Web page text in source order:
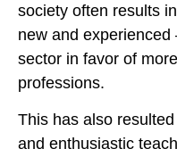
society often results
new and
sector in favor of
professions.
This has also
and enthusiastic